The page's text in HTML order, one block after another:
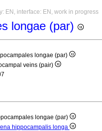
EN, interface: EN, work in progress
longae (par)
longae (par)
veins (pair)
longae (par)
hippocampalis longa